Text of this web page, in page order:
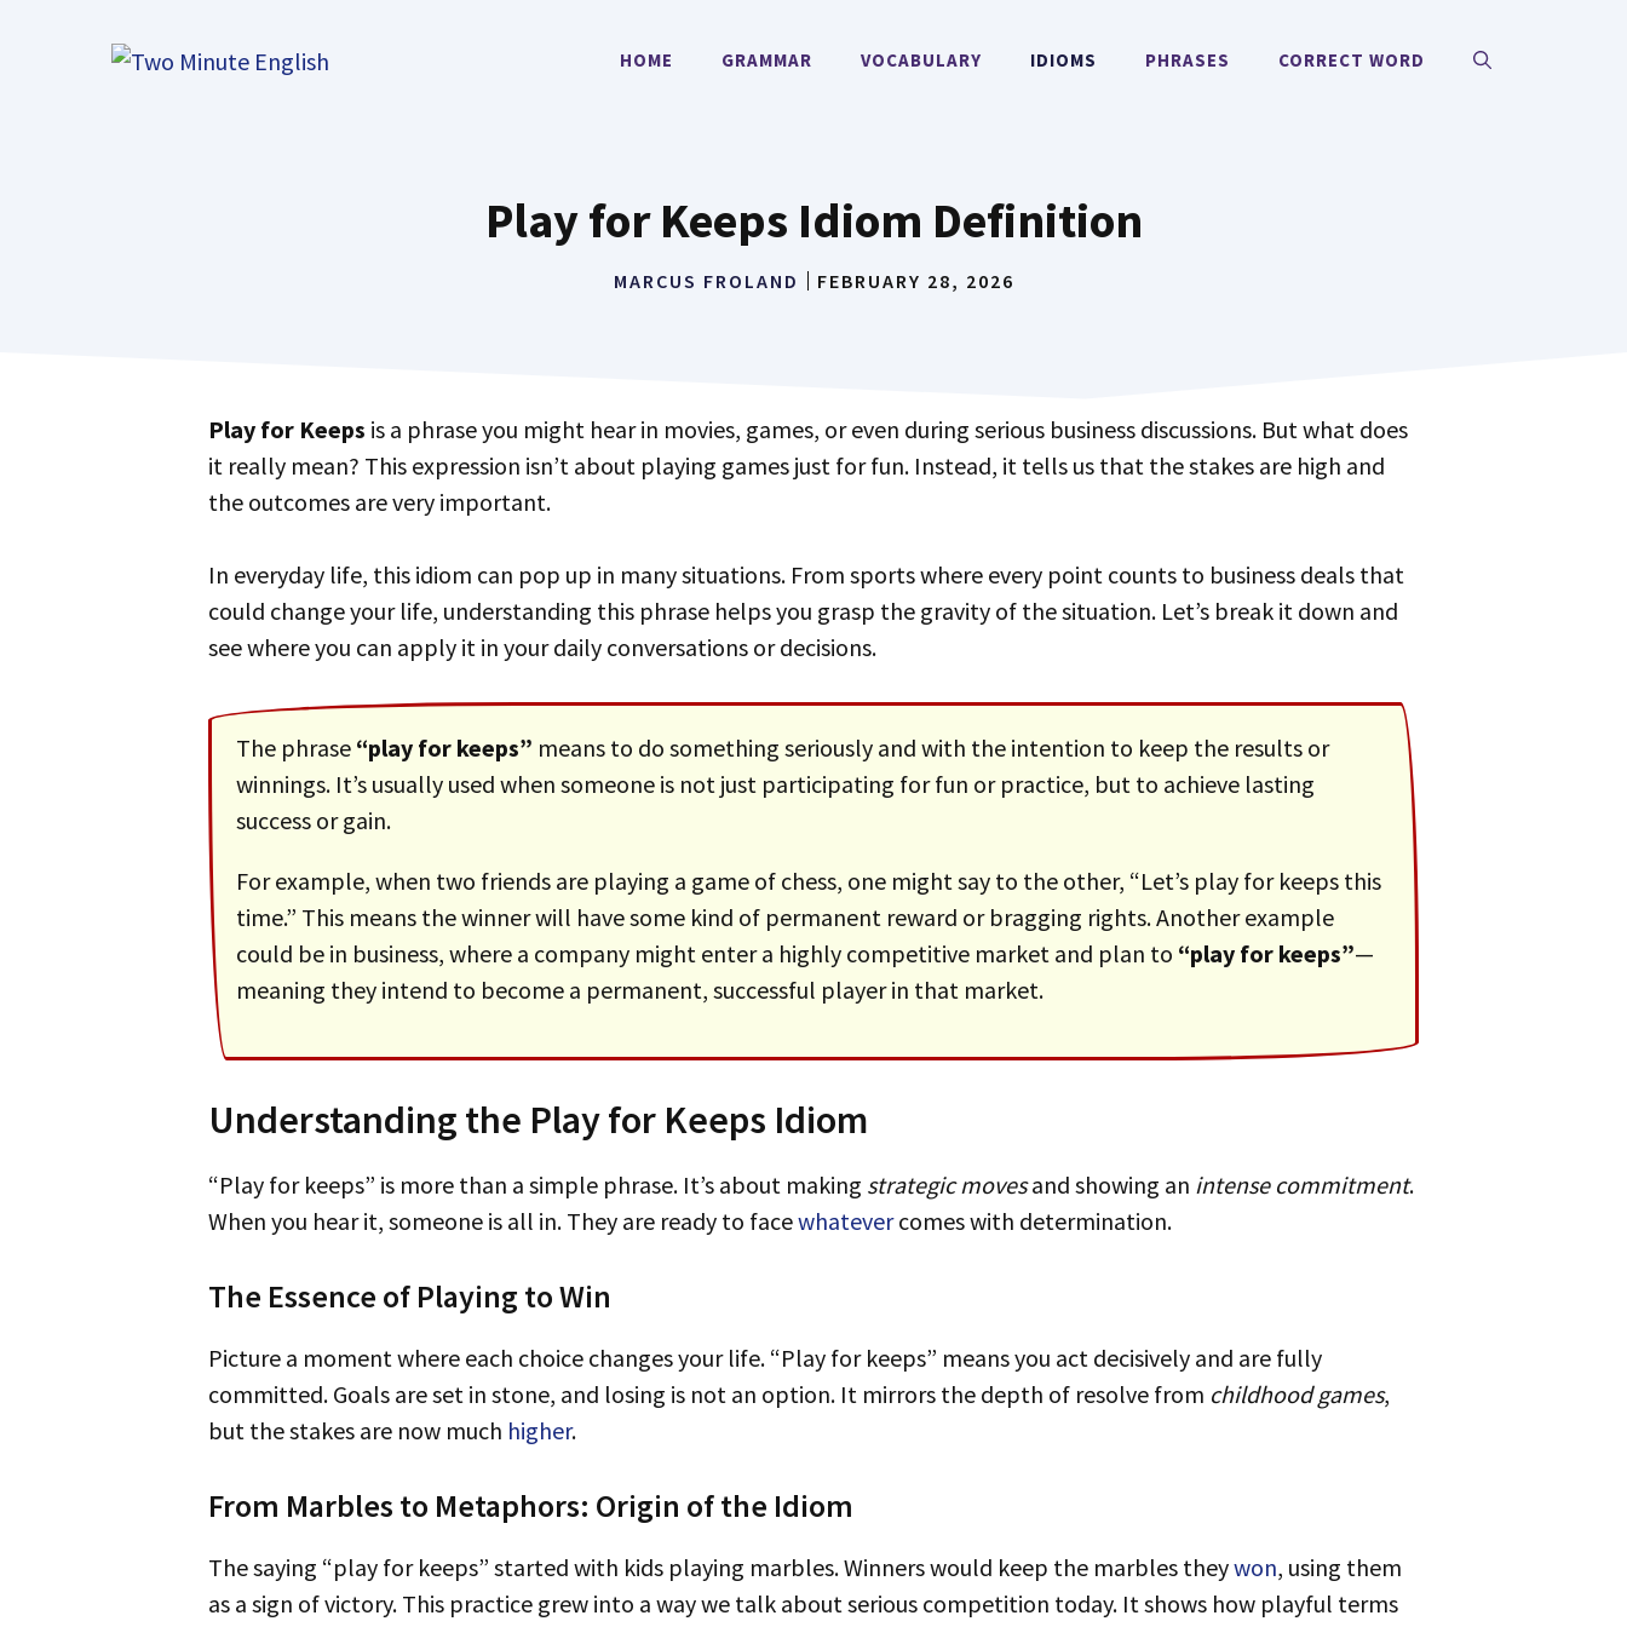
HOME GRAMMAR VOCABULARY IDIOMS PHRASES CORRECT WORD
Play for Keeps Idiom Definition
MARCUS FROLAND FEBRUARY 28, 2026
Play for Keeps is a phrase you might hear in movies, games, or even during serious business discussions. But what does
it really mean? This expression isn’t about playing games just for fun. Instead, it tells us that the stakes are high and
the outcomes are very important.
In everyday life, this idiom can pop up in many situations. From sports where every point counts to business deals that
could change your life, understanding this phrase helps you grasp the gravity of the situation. Let’s break it down and
see where you can apply it in your daily conversations or decisions.
The phrase “play for keeps” means to do something seriously and with the intention to keep the results or
winnings. It’s usually used when someone is not just participating for fun or practice, but to achieve lasting
success or gain.
For example, when two friends are playing a game of chess, one might say to the other, “Let’s play for keeps this
time.” This means the winner will have some kind of permanent reward or bragging rights. Another example
could be in business, where a company might enter a highly competitive market and plan to “play for keeps”—
meaning they intend to become a permanent, successful player in that market.
Understanding the Play for Keeps Idiom
“Play for keeps” is more than a simple phrase. It’s about making strategic movesand showing an intense commitment.
When you hear it, someone is all in. They are ready to facewhatevercomes with determination.
The Essence of Playing to Win
Picture a moment where each choice changes your life. “Play for keeps” means you act decisively and are fully
committed. Goals are set in stone, and losing is not an option. It mirrors the depth of resolve from childhood games,
but the stakes are now much higher.
From Marbles to Metaphors: Origin of the Idiom
The saying “play for keeps” started with kids playing marbles. Winners would keep the marbles theywon, using them
as a sign of victory. This practice grew into a way we talk about serious competition today. It shows how playful terms